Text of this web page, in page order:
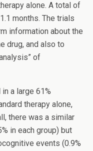
alone. A total of
months. The trials
information about the
drug, and also to
of
a large 61%
therapy alone,
there was a similar
in each group) but
events (0.9%